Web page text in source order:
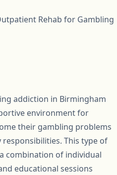
Rehab for Gambling
addiction in Birmingham
environment for
their gambling problems
This type of
combination of individual
educational sessions